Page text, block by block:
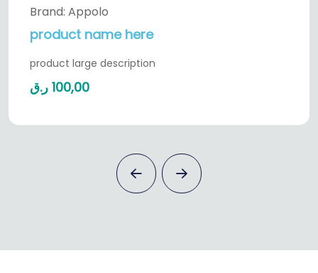
Brand: Appolo
product name here
product large description
100,00 ر.ق